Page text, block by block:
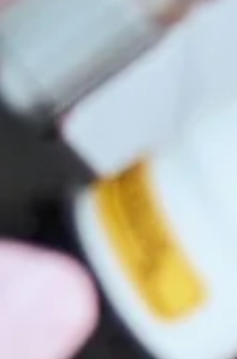
Mary Beth Templin,
Kathryn Guilbeau,